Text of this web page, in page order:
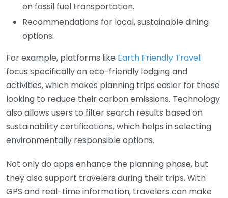
on fossil fuel transportation.
Recommendations for local, sustainable dining
options.
For example, platforms like Earth Friendly Travel
focus specifically on eco-friendly lodging and
activities, which makes planning trips easier for those
looking to reduce their carbon emissions. Technology
also allows users to filter search results based on
sustainability certifications, which helps in selecting
environmentally responsible options.
Not only do apps enhance the planning phase, but
they also support travelers during their trips. With
GPS and real-time information, travelers can make